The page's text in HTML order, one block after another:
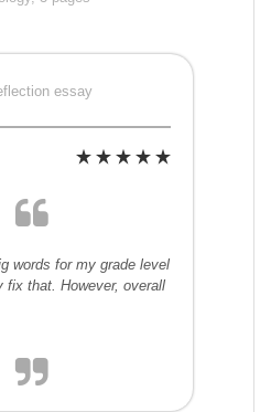
essay
words for my grade level
fix that. However, overall